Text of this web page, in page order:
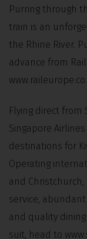
Purring through
train is an
the Rhine River.
advance from
Flying direct from
Singapore
destinations for
Operating
and
service,
and quality
suit, head to